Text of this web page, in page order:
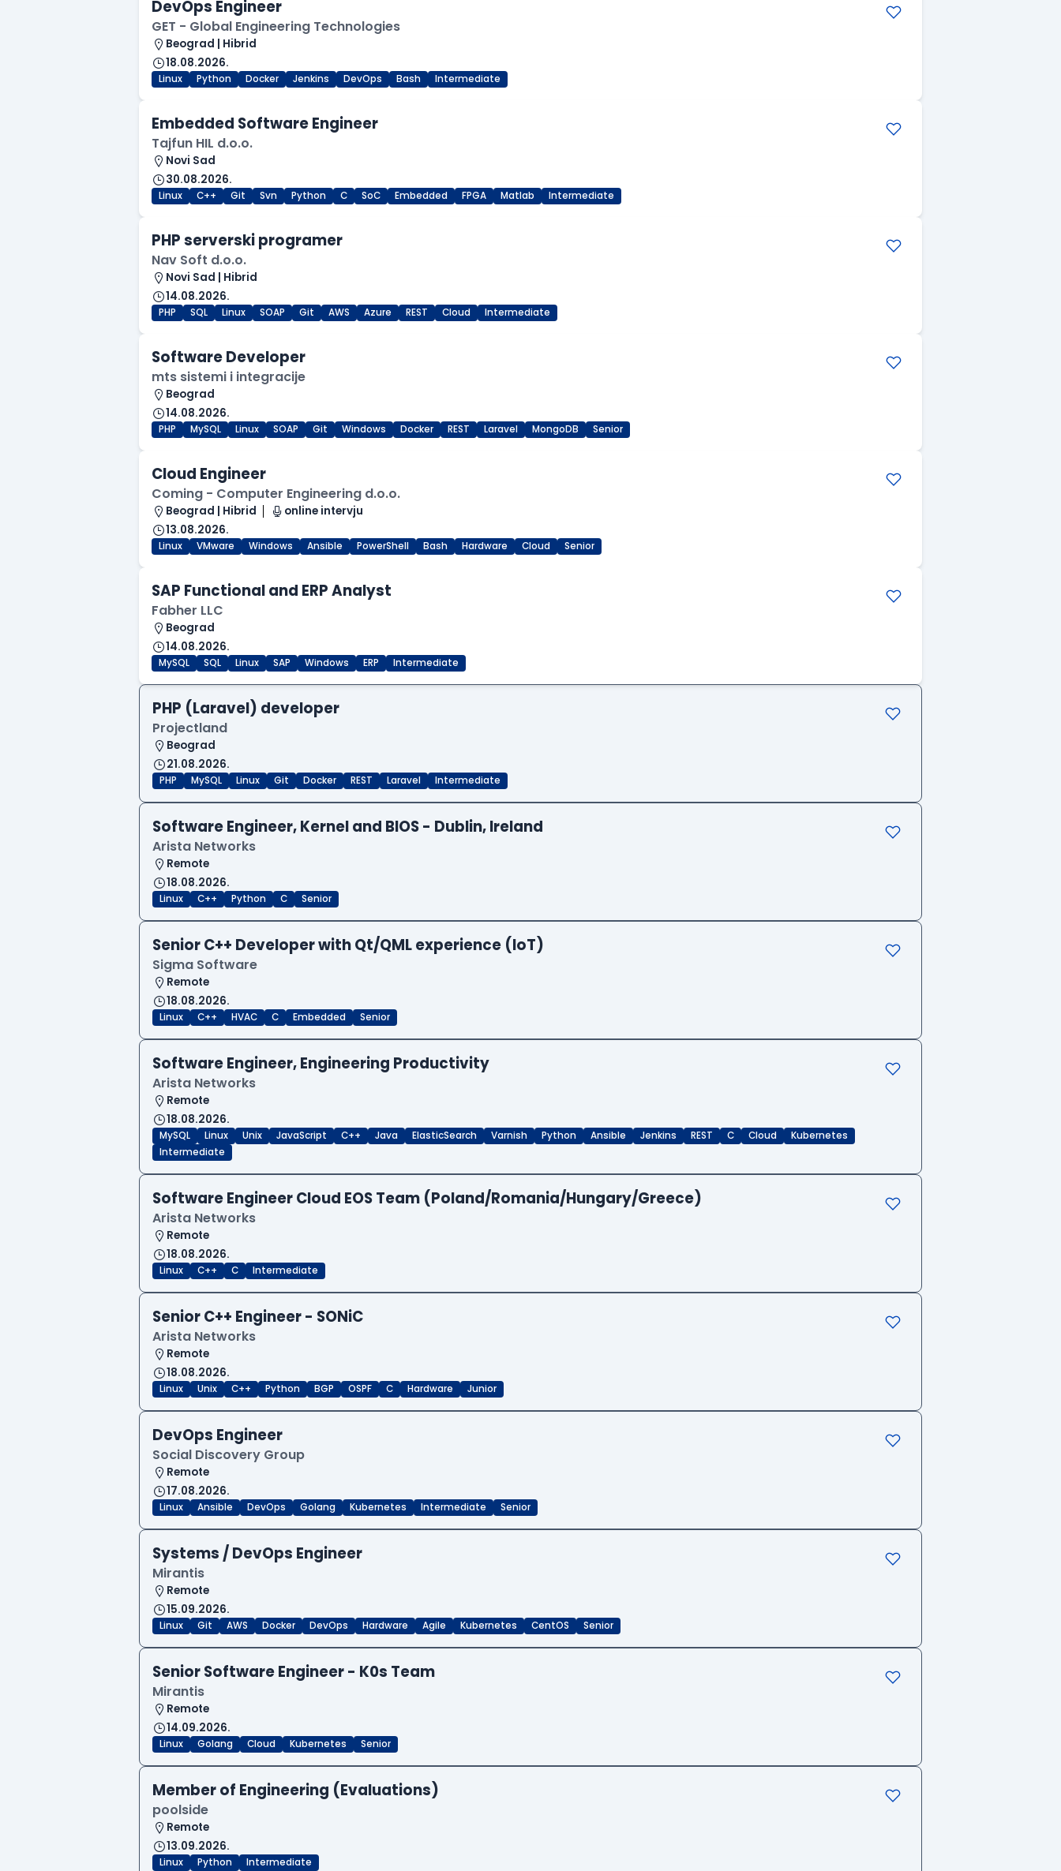
DevOps Engineer
GET - Global Engineering Technologies
Beograd | Hibrid
18.08.2026.
Linux Python Docker Jenkins DevOps Bash Intermediate
Embedded Software Engineer
Tajfun HIL d.o.o.
Novi Sad
30.08.2026.
Linux C++ Git Svn Python C SoC Embedded FPGA Matlab Intermediate
PHP serverski programer
Nav Soft d.o.o.
Novi Sad | Hibrid
14.08.2026.
PHP SQL Linux SOAP Git AWS Azure REST Cloud Intermediate
Software Developer
mts sistemi i integracije
Beograd
14.08.2026.
PHP MySQL Linux SOAP Git Windows Docker REST Laravel MongoDB Senior
Cloud Engineer
Coming - Computer Engineering d.o.o.
Beograd | Hibrid
online intervju
13.08.2026.
Linux VMware Windows Ansible PowerShell Bash Hardware Cloud Senior
SAP Functional and ERP Analyst
Fabher LLC
Beograd
14.08.2026.
MySQL SQL Linux SAP Windows ERP Intermediate
PHP (Laravel) developer
Projectland
Beograd
21.08.2026.
PHP MySQL Linux Git Docker REST Laravel Intermediate
Software Engineer, Kernel and BIOS - Dublin, Ireland
Arista Networks
Remote
18.08.2026.
Linux C++ Python C Senior
Senior C++ Developer with Qt/QML experience (IoT)
Sigma Software
Remote
18.08.2026.
Linux C++ HVAC C Embedded Senior
Software Engineer, Engineering Productivity
Arista Networks
Remote
18.08.2026.
MySQL Linux Unix JavaScript C++ Java ElasticSearch Varnish Python Ansible Jenkins REST C Cloud
Kubernetes
Intermediate
Software Engineer Cloud EOS Team (Poland/Romania/Hungary/Greece)
Arista Networks
Remote
18.08.2026.
Linux C++ C Intermediate
Senior C++ Engineer - SONiC
Arista Networks
Remote
18.08.2026.
Linux Unix C++ Python BGP OSPF C Hardware Junior
DevOps Engineer
Social Discovery Group
Remote
17.08.2026.
Linux Ansible DevOps Golang Kubernetes Intermediate Senior
Systems / DevOps Engineer
Mirantis
Remote
15.09.2026.
Linux Git AWS Docker DevOps Hardware Agile Kubernetes CentOS Senior
Senior Software Engineer - K0s Team
Mirantis
Remote
14.09.2026.
Linux Golang Cloud Kubernetes Senior
Member of Engineering (Evaluations)
poolside
Remote
13.09.2026.
Linux Python Intermediate